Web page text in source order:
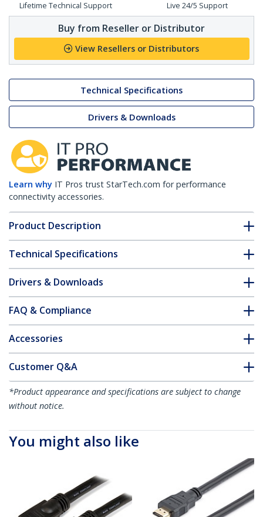
Lifetime Technical Support Live 24/5 Support
Buy from Reseller or Distributor
View Resellers or Distributors
Technical Specifications
Drivers & Downloads
Learn why IT Pros trust StarTech.com for performance
connectivity accessories.
Product Description
Technical Specifications
Drivers & Downloads
FAQ & Compliance
Accessories
Customer Q&A
*Product appearance and specifications are subject to change
without notice.
You might also like